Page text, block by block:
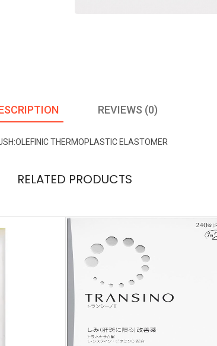
REVIEWS (0)
THERMOPLASTIC ELASTOMER
RELATED PRODUCTS